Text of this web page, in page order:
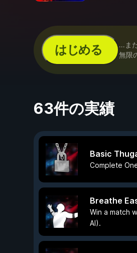
はじめる ...ま
無限
63件の実績
Basic
Complete
Breathe
Win a match
AI).